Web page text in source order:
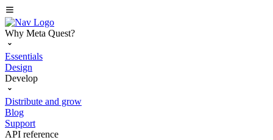
Why Meta Quest?
Essentials
Design
Develop
Distribute and grow
Blog
Support
API reference